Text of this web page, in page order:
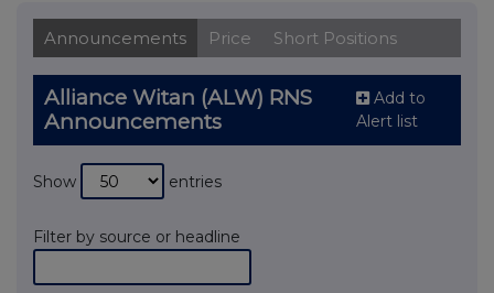
Announcements Price Short Positions
Alliance Witan (ALW) RNS
Announcements
Add to
Alert list
Show entries
Filter by source or headline